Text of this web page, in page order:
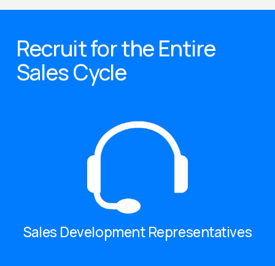
Recruit for the Entire
Sales Cycle
Sales Development Representatives